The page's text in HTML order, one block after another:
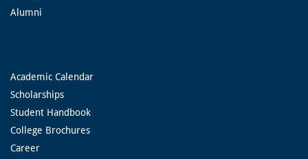
Alumni
Academic Calendar
Scholarships
Student Handbook
College Brochures
Career